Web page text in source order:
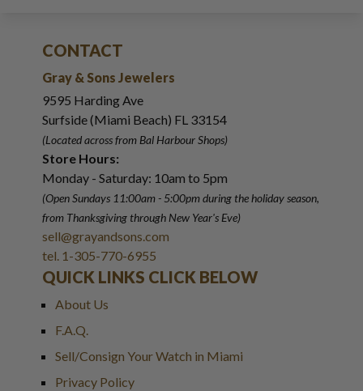
CONTACT
Gray & Sons Jewelers
9595 Harding Ave
Surfside (Miami Beach) FL 33154
(Located across from Bal Harbour Shops)
Store Hours:
Monday - Saturday: 10am to 5pm
(Open Sundays 11:00am - 5:00pmduring the holiday season,
from Thanksgiving through New Year's Eve)
sell@grayandsons.com
tel. 1-305-770-6955
QUICK LINKS CLICK BELOW
About Us
F.A.Q.
Sell/Consign Your Watch in Miami
Privacy Policy